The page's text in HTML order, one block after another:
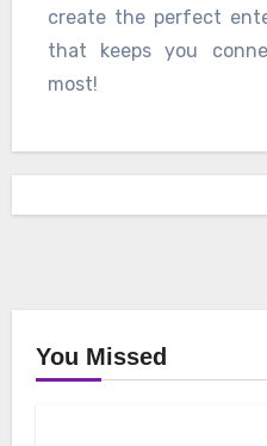
create the perfect
that keeps you
most!
You Missed